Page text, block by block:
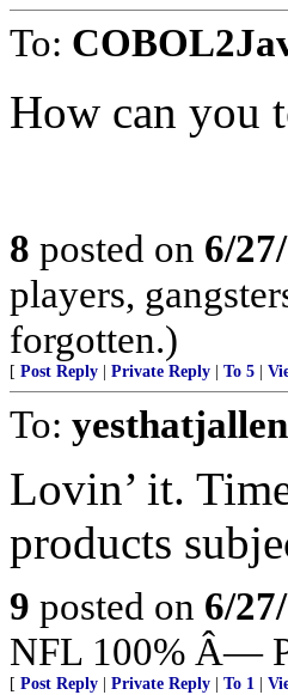
To:
How can you
8 posted on 6/
players,
forgotten.)
[ Post Reply Private Reply To 5
To: yesthatjallen
Lovin’ it.
products
9 posted on 6/
NFL 100% Â—
[ Post Reply Private Reply To 1